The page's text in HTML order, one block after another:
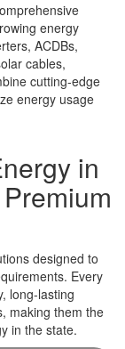
energy
ACDBs,
cables,
cutting-edge
energy usage
in
designed to
Every
long-lasting
making them the
in the state.